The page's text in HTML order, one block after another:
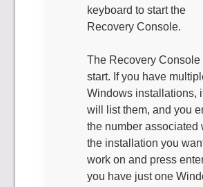
keyboard to start the
Recovery Console.
The Recovery Console
start. If you have
Windows installations,
will list them, and you
the number associated
the installation you
work on and press
you have just one